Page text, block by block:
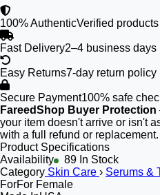
100% AuthenticVerified
Fast Delivery2–4 business days
Easy Returns7-day return policy
Secure Payment100% safe
FareedShop Buyer Protection
your item doesn't arrive or isn't
with a full refund or
Product Specifications
Availability
89 In Stock
Category Skin Care › Serums &
ForFor Female